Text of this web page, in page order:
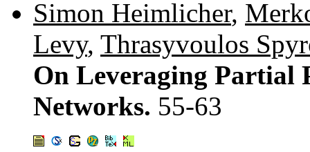
Simon Heimlicher,
Levy, Thrasyvoulos
On Leveraging Partial
Networks. 55-63